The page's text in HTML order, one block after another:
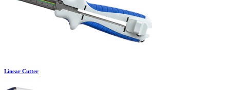
Linear Cutter